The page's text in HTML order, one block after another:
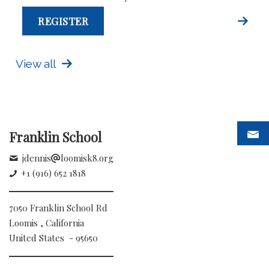
REGISTER
View all
Franklin School
jdennis
loomisk8.org
+1 (916) 652 1818
7050 Franklin School Rd
Loomis , California
United States - 95650